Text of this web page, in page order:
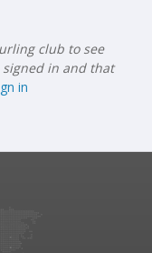
club to see
in and that
in